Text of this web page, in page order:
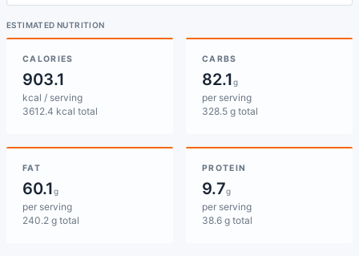
ESTIMATED NUTRITION
CALORIES
903.1
kcal / serving
3612.4 kcal total
CARBS
82.1g
per serving
328.5 g total
FAT
60.1g
per serving
240.2 g total
PROTEIN
9.7g
per serving
38.6 g total